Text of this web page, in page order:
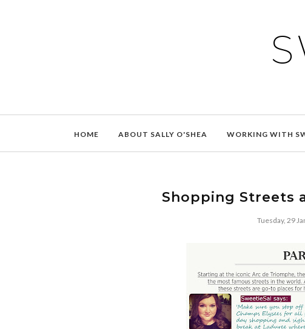
HOME ABOUT SALLY O'SHEA WORKING WITH
Shopping Streets
Tuesday, 29